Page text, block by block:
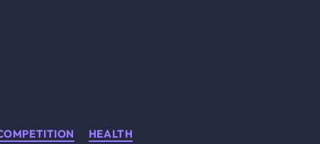
Categories
HEALTH